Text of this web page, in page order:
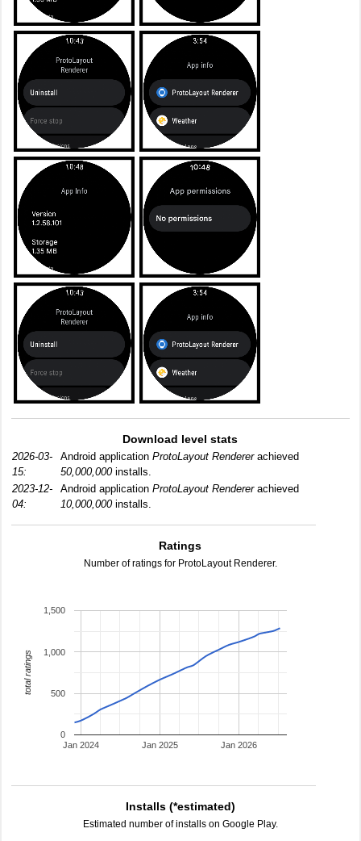
Download level stats
2026-03-
15:
Android application ProtoLayout Rendererachieved
50,000,000installs.
2023-12-
04:
Android application ProtoLayout Rendererachieved
10,000,000installs.
Ratings
Number of ratings for ProtoLayout Renderer.
Jan 2024 Jan 2025 Jan 2026
0
500
1,000
1,500
total ratings
Installs (*estimated)
Estimated number of installs on Google Play.